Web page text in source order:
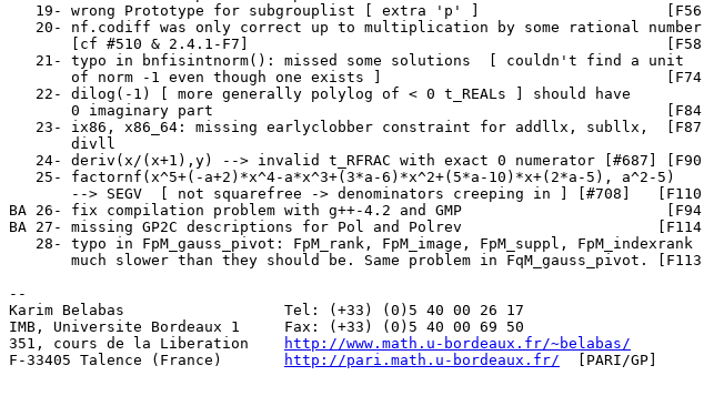
   19- wrong Prototype for subgrouplist [ extra 'p' ]                     [F56]
   20- nf.codiff was only correct up to multiplication by some rational number
       [cf #510 & 2.4.1-F7]                                               [F58]
   21- typo in bnfisintnorm(): missed some solutions  [ couldn't find a unit
       of norm -1 even though one exists ]                                [F74]
   22- dilog(-1) [ more generally polylog of < 0 t_REALs ] should have
       0 imaginary part                                                   [F84]
   23- ix86, x86_64: missing earlyclobber constraint for addllx, subllx,  [F87]
       divll
   24- deriv(x/(x+1),y) --> invalid t_RFRAC with exact 0 numerator [#687] [F90]
   25- factornf(x^5+(-a+2)*x^4-a*x^3+(3*a-6)*x^2+(5*a-10)*x+(2*a-5), a^2-5)
       --> SEGV  [ not squarefree -> denominators creeping in ] [#708]   [F110]
BA 26- fix compilation problem with g++-4.2 and GMP                       [F94]
BA 27- missing GP2C descriptions for Pol and Polrev                      [F114]
   28- typo in FpM_gauss_pivot: FpM_rank, FpM_image, FpM_suppl, FpM_indexrank
       much slower than they should be. Same problem in FqM_gauss_pivot. [F113]
--
Karim Belabas                  Tel: (+33) (0)5 40 00 26 17
IMB, Universite Bordeaux 1     Fax: (+33) (0)5 40 00 69 50
351, cours de la Liberation
http://www.math.u-bordeaux.fr/~belabas/
F-33405 Talence (France)
http://pari.math.u-bordeaux.fr/
  [PARI/GP]